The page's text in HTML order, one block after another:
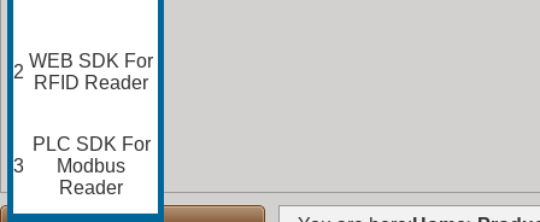
2
WEB SDK For
RFID Reader
3
PLC SDK For
Modbus
Reader